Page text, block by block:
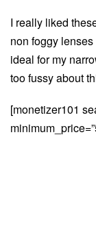
I really liked
non foggy
ideal for my
too fussy about
[monetizer101